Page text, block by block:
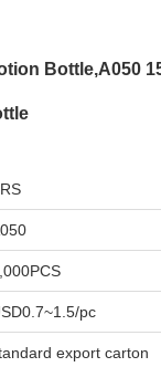
Bottle,A050
pc
export carton